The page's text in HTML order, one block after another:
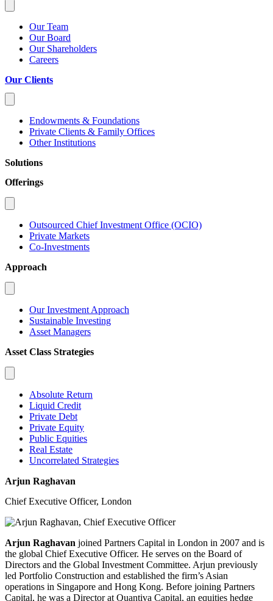
Our Team
Our Board
Our Shareholders
Careers
Our Clients
Endowments & Foundations
Private Clients & Family Offices
Other Institutions
Solutions
Offerings
Outsourced Chief Investment Office (OCIO)
Private Markets
Co-Investments
Approach
Our Investment Approach
Sustainable Investing
Asset Managers
Asset Class Strategies
Absolute Return
Liquid Credit
Private Debt
Private Equity
Public Equities
Real Estate
Uncorrelated Strategies
Arjun Raghavan
Chief Executive Officer, London
Arjun Raghavan joined Partners Capital in London in 2007 and is
the global Chief Executive Officer. He serves on the Board of
Directors and the Global Investment Committee. Arjun previously
led Portfolio Construction and established the firm’s Asian
operations in Singapore and Hong Kong. Before joining Partners
Capital, he was a Director at Quantiva Capital, an equities hedge